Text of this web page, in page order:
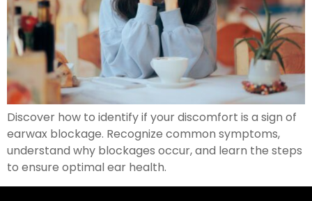
Discover how to identify if your discomfort is a sign of
earwax blockage. Recognize common symptoms,
understand why blockages occur, and learn the steps
to ensure optimal ear health.